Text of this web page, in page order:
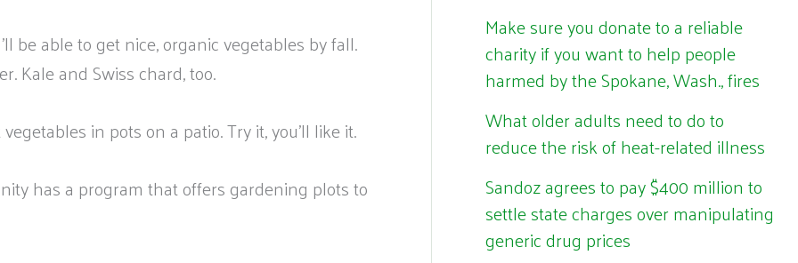
be able to get nice, organic vegetables by fall.
Kale and Swiss chard, too.
in pots on a patio. Try it, you’ll like it.
has a program that offers gardening plots to
Make sure you donate to a reliable
charity if you want to help people
harmed by the Spokane, Wash., fires
What older adults need to do to
reduce the risk of heat-related illness
Sandoz agrees to pay $400 million to
settle state charges over manipulating
generic drug prices